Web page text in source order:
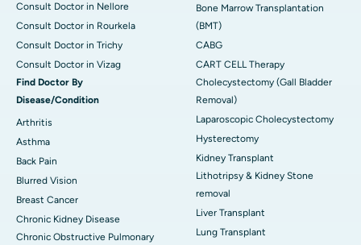
Consult Doctor in Nellore
Consult Doctor in Rourkela
Consult Doctor in Trichy
Consult Doctor in Vizag
Find Doctor By
Disease/Condition
Arthritis
Asthma
Back Pain
Blurred Vision
Breast Cancer
Chronic Kidney Disease
Chronic Obstructive Pulmonary
Bone Marrow Transplantation
(BMT)
CABG
CART CELL Therapy
Cholecystectomy (Gall Bladder
Removal)
Laparoscopic Cholecystectomy
Hysterectomy
Kidney Transplant
Lithotripsy & Kidney Stone
removal
Liver Transplant
Lung Transplant